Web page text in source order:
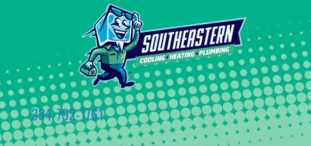
334-792-1761